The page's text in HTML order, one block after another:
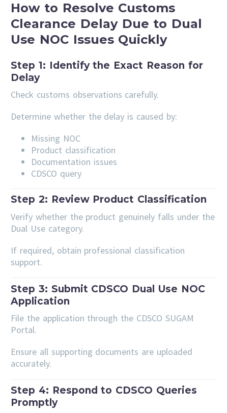
How to Resolve Customs
Clearance Delay Due to Dual
Use NOC Issues Quickly
Step 1: Identify the Exact Reason for
Delay
Check customs observations carefully.
Determine whether the delay is caused by:
Missing NOC
Product classification
Documentation issues
CDSCO query
Step 2: Review Product Classification
Verify whether the product genuinely falls under the
Dual Use category.
If required, obtain professional classification
support.
Step 3: Submit CDSCO Dual Use NOC
Application
File the application through the CDSCO SUGAM
Portal.
Ensure all supporting documents are uploaded
accurately.
Step 4: Respond to CDSCO Queries
Promptly